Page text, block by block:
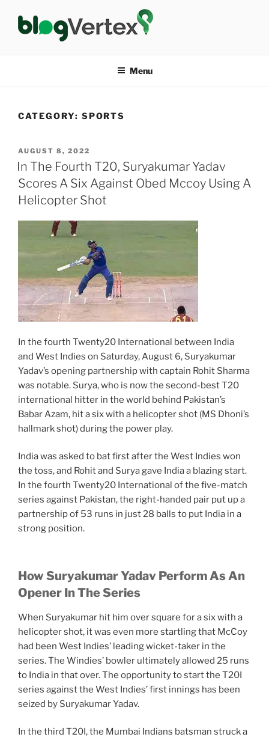
content
Menu
CATEGORY: SPORTS
POSTED
ON
AUGUST 8, 2022
In The Fourth T20, Suryakumar Yadav
Scores A Six Against Obed Mccoy Using A
Helicopter Shot
In the fourth Twenty20 International between India
and West Indies on Saturday, August 6, Suryakumar
Yadav’s opening partnership with captain Rohit Sharma
was notable. Surya, who is now the second-best T20
international hitter in the world behind Pakistan’s
Babar Azam, hit a six with a helicopter shot (MS Dhoni’s
hallmark shot) during the power play.
India was asked to bat first after the West Indies won
the toss, and Rohit and Surya gave India a blazing start.
In the fourth Twenty20 International of the five-match
series against Pakistan, the right-handed pair put up a
partnership of 53 runs in just 28 balls to put India in a
strong position.
How Suryakumar Yadav Perform As An
Opener In The Series
When Suryakumar hit him over square for a six with a
helicopter shot, it was even more startling that McCoy
had been West Indies’ leading wicket-taker in the
series. The Windies’ bowler ultimately allowed 25 runs
to India in that over. The opportunity to start the T20I
series against the West Indies’ first innings has been
seized by Suryakumar Yadav.
In the third T20I, the Mumbai Indians batsman struck a